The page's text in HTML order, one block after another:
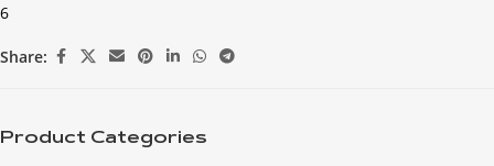
6
Share:
Product Categories